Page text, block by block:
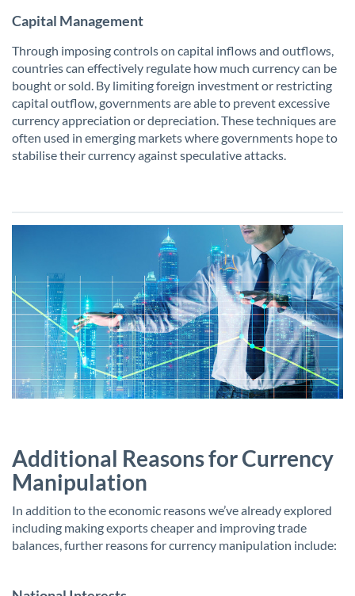
Capital Management
Through imposing controls on capital inflows and outflows,
countries can effectively regulate how much currency can be
bought or sold. By limiting foreign investment or restricting
capital outflow, governments are able to prevent excessive
currency appreciation or depreciation. These techniques are
often used in emerging markets where governments hope to
stabilise their currency against speculative attacks.
Additional Reasons for Currency
Manipulation
In addition to the economic reasons we’ve already explored
including making exports cheaper and improving trade
balances, further reasons for currency manipulation include: